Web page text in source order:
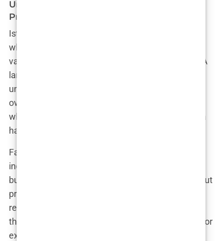
Unregulated Clinics and Unqualified
Practitioners
Istanbul is flooded with hair transplant clinics. And
while this might seem like a good thing, offering
variety and choice, it actually hides a dark reality. A
large number of these clinics operate in an
unregulated environment, without proper medical
oversight. Simply put, there are clinics in Istanbul
where anyone with minimal training can perform a
hair transplant procedure.
Fatima, a local journalist who’s investigated the
industry, explained, “Many clinics are run by
business people, not doctors. They care more about
profits than patients’ well-being.” The lack of
regulation means some practitioners performing
these procedures may not have the qualifications or
experience to deliver safe and effective results.